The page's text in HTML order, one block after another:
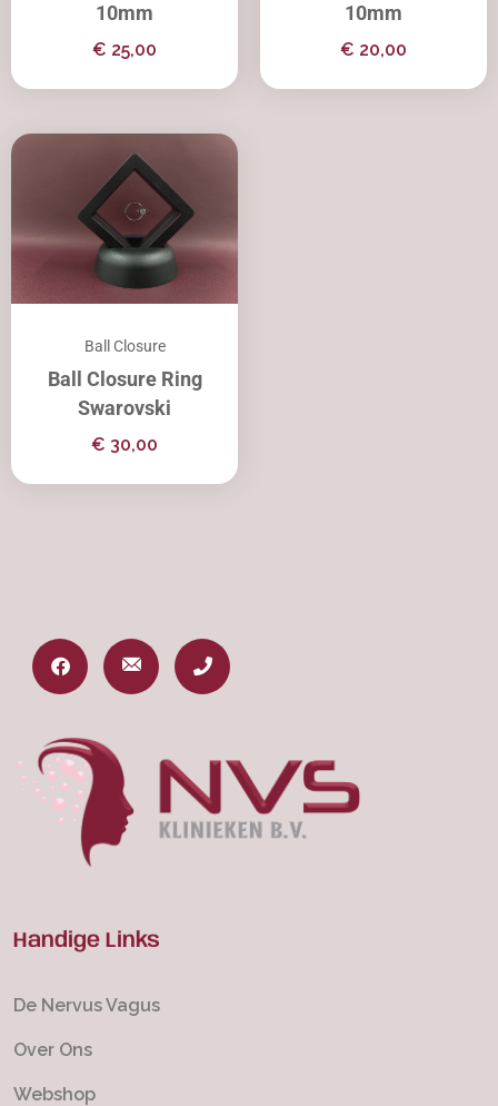
10mm
€ 25,00
10mm
€ 20,00
Ball Closure
Ball Closure Ring
Swarovski
€ 30,00
Handige Links
De Nervus Vagus
Over Ons
Webshop